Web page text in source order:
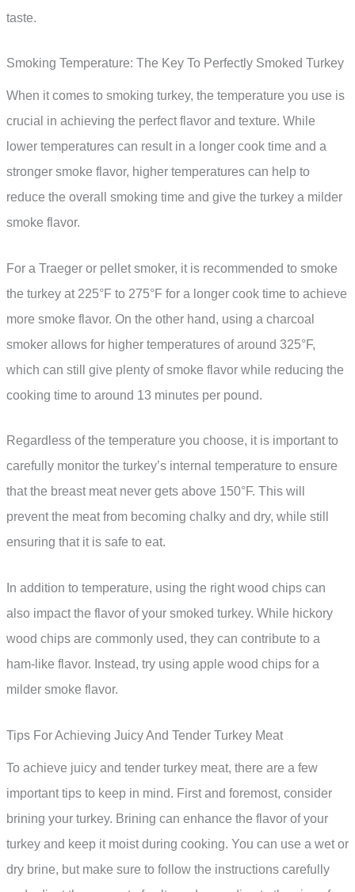
taste.
Smoking Temperature: The Key To Perfectly Smoked Turkey
When it comes to smoking turkey, the temperature you use is
crucial in achieving the perfect flavor and texture. While
lower temperatures can result in a longer cook time and a
stronger smoke flavor, higher temperatures can help to
reduce the overall smoking time and give the turkey a milder
smoke flavor.
For a Traeger or pellet smoker, it is recommended to smoke
the turkey at 225°F to 275°F for a longer cook time to achieve
more smoke flavor. On the other hand, using a charcoal
smoker allows for higher temperatures of around 325°F,
which can still give plenty of smoke flavor while reducing the
cooking time to around 13 minutes per pound.
Regardless of the temperature you choose, it is important to
carefully monitor the turkey’s internal temperature to ensure
that the breast meat never gets above 150°F. This will
prevent the meat from becoming chalky and dry, while still
ensuring that it is safe to eat.
In addition to temperature, using the right wood chips can
also impact the flavor of your smoked turkey. While hickory
wood chips are commonly used, they can contribute to a
ham-like flavor. Instead, try using apple wood chips for a
milder smoke flavor.
Tips For Achieving Juicy And Tender Turkey Meat
To achieve juicy and tender turkey meat, there are a few
important tips to keep in mind. First and foremost, consider
brining your turkey. Brining can enhance the flavor of your
turkey and keep it moist during cooking. You can use a wet or
dry brine, but make sure to follow the instructions carefully